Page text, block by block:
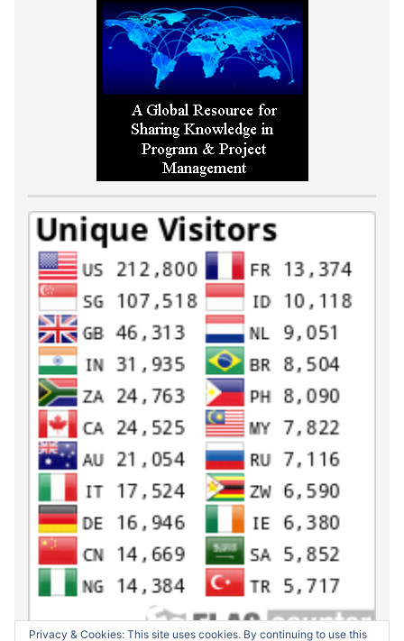
Privacy & Cookies: This site uses cookies. By continuing to use this